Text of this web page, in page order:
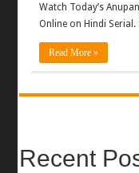
Watch Today’s
Online on Hindi
Read More »
Recent